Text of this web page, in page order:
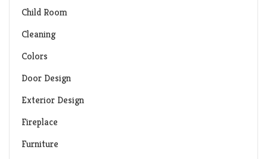
Child Room
Cleaning
Colors
Door Design
Exterior Design
Fireplace
Furniture